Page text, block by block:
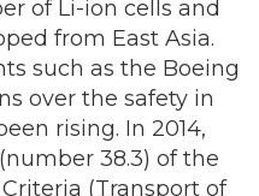
of Li-ion cells and
from East Asia.
such as the Boeing
over the safety in
rising. In 2014,
38.3) of the
(Transport of